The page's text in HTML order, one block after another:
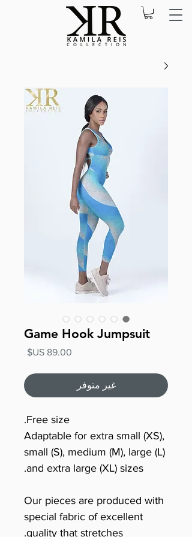
Game Hook Jumpsuit
غير متوفر
Free size.
Adaptable for extra small (XS),
small (S), medium (M), large (L)
and extra large (XL) sizes.
Our pieces are produced with
special fabric of excellent
quality that stretches.